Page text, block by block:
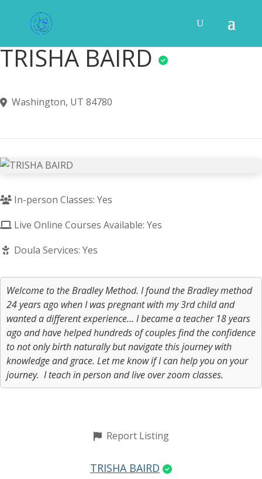
TRISHA BAIRD
Washington, UT 84780
In-person Classes: Yes
Live Online Courses Available: Yes
Doula Services: Yes
Welcome to the Bradley Method. I found the Bradley method
24 years ago when I was pregnant with my 3rd child and
wanted a different experience… I became a teacher 18 years
ago and have helped hundreds of couples find the confidence
to not only birth naturally but navigate this journey with
knowledge and grace. Let me know if I can help you on your
journey. I teach in person and live over zoom classes.
Report Listing
TRISHA BAIRD